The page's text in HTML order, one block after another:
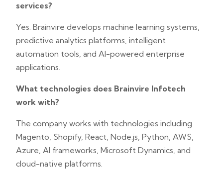
services?
Yes. Brainvire develops machine learning systems,
predictive analytics platforms, intelligent
automation tools, and AI-powered enterprise
applications.
What technologies does Brainvire Infotech
work with?
The company works with technologies including
Magento, Shopify, React, Node.js, Python, AWS,
Azure, AI frameworks, Microsoft Dynamics, and
cloud-native platforms.